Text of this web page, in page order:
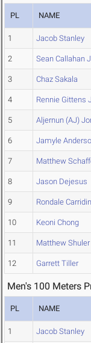
PL NAME
1 Jacob Stanley
2 Sean Callahan
3 Chaz Sakala
4 Rennie Gittens
5 Aljernun (AJ)
6 Jamyle
7 Matthew
8 Jason Dejesus
9 Rondale
10 Keoni Chong
11 Matthew Shuler
12 Garrett Tiller
Men's 100 Meters
PL NAME
1 Jacob Stanley